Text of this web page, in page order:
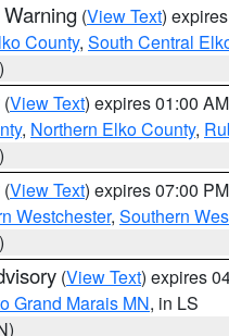
(View Text)
County, South Central
(View Text) expires 01:00
, Northern Elko County,
(View Text) expires 07:00
Westchester, Southern
(View Text) expires
Grand Marais MN, in LS